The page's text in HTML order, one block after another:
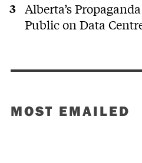
Alberta’s
Public on Data
MOST EMAILED